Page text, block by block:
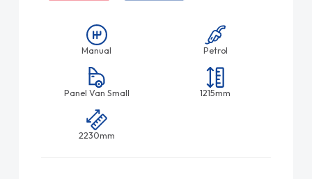
Manual Petrol
Panel Van Small 1215mm
2230mm